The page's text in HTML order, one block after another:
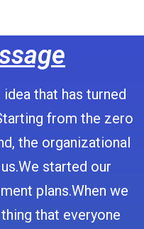
that has turned
from the zero
the organizational
started our
plans.When we
that everyone